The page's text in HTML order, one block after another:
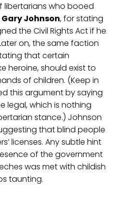
libertarians who booed
Gary Johnson, for stating
the Civil Rights Act if he
on, the same faction
that certain
heroine, should exist to
of children. (Keep in
this argument by saying
legal, which is nothing
stance.) Johnson
that blind people
licenses. Any subtle hint
of the government
was met with childish
taunting.